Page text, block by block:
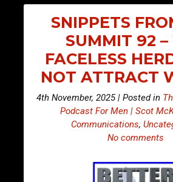
SNIPPETS
SUMMIT 92 –
FACELESS
NOT ATTRACT
4th November, 2025 | Posted in
Podcast For Men | Scot
Communications,
No comments